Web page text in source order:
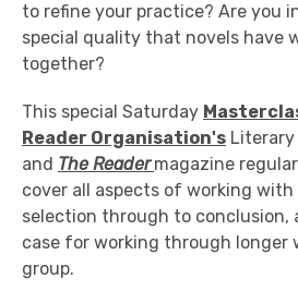
to refine your practice? Are you
special quality that novels have
together?
This special Saturday
Reader Organisation's Literary
and The Reader magazine
cover all aspects of working with
selection through to conclusion,
case for working through longer
group.